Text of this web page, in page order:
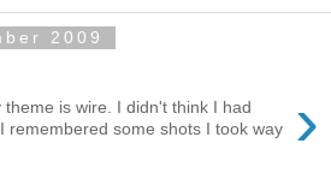
2009
›
is wire. I didn't think I had
remembered some shots I took way